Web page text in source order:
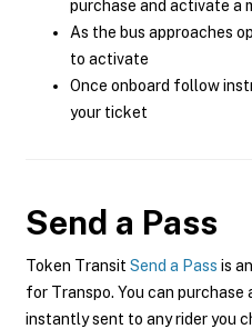
purchase and activate a
As the bus approaches
to activate
Once onboard follow
your ticket
Send a Pass
Token Transit Send a Pass is
for Transpo. You can purchase
instantly sent to any rider you